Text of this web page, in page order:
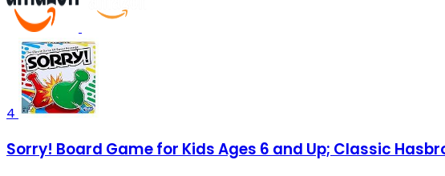
4
Sorry! Board Game for Kids Ages 6 and Up; Classic